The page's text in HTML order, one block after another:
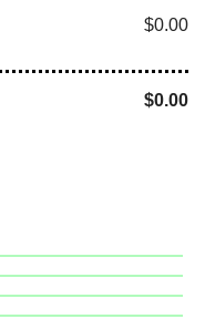
$0.00
$0.00